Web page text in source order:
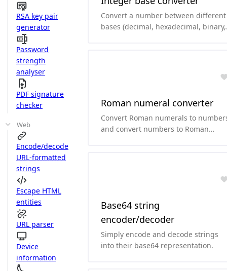
RSA key pair
generator
Password
strength
analyser
PDF signature
checker
Web
Encode/decode
URL-formatted
strings
Escape HTML
entities
URL parser
Device
information
Convert a number between different
bases (decimal, hexadecimal, binary,
Roman numeral converter
Convert Roman numerals to
and convert numbers to Roman
Base64 string
encoder/decoder
Simply encode and decode strings
into their base64 representation.